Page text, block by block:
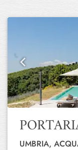
Previous
UMBRIA,